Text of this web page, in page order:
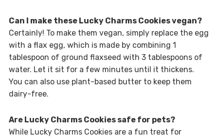
Can I make these Lucky Charms Cookies vegan?
Certainly! To make them vegan, simply replace the egg
with a flax egg, which is made by combining 1
tablespoon of ground flaxseed with 3 tablespoons of
water. Let it sit for a few minutes until it thickens.
You can also use plant-based butter to keep them
dairy-free.
Are Lucky Charms Cookies safe for pets?
While Lucky Charms Cookies are a fun treat for